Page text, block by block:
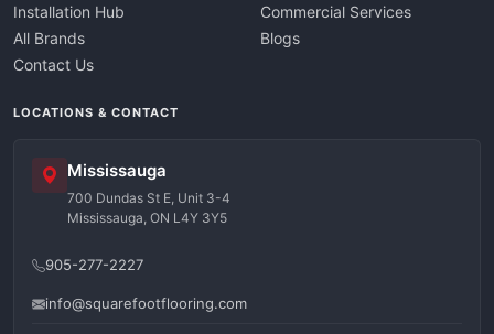
Installation Hub
All Brands
Contact Us
Commercial Services
Blogs
LOCATIONS & CONTACT
Mississauga
700 Dundas St E, Unit 3-4
Mississauga, ON L4Y 3Y5
905-277-2227
info@squarefootflooring.com